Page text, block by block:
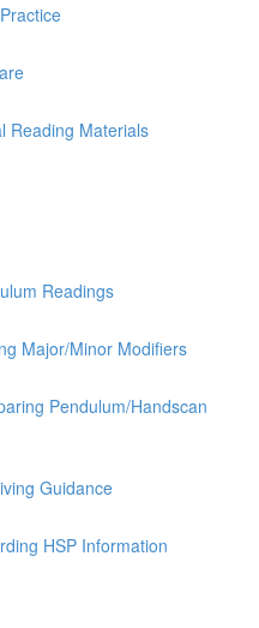
Reading Materials
Readings
Major/Minor Modifiers
Pendulum/Handscan
Guidance
HSP Information